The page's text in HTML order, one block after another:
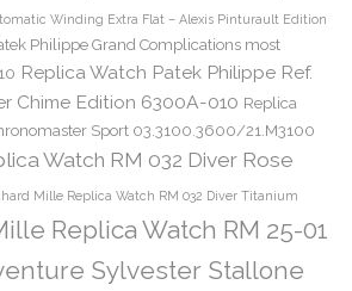
Winding Extra Flat – Alexis Pinturault Edition
Philippe Grand Complications most
Replica Watch Patek Philippe Ref.
Chime Edition 6300A-010 Replica
Sport 03.3100.3600/21.M3100
Watch RM 032 Diver Rose
Mille Replica Watch RM 032 Diver Titanium
Replica Watch RM 25-01
Sylvester Stallone